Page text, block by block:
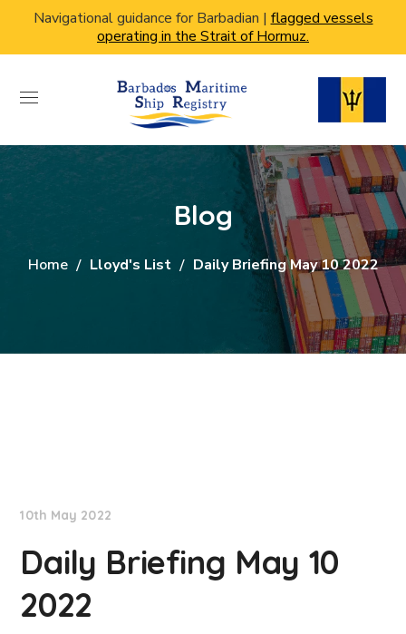
Navigational guidance for Barbadian | flagged vessels
operating in the Strait of Hormuz.
Blog
Home Lloyd's List Daily Briefing May 10 2022
10th May 2022
Daily Briefing May 10
2022